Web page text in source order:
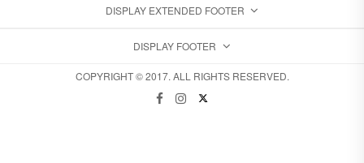
DISPLAY EXTENDED FOOTER
DISPLAY FOOTER
COPYRIGHT © 2017. ALL RIGHTS RESERVED.